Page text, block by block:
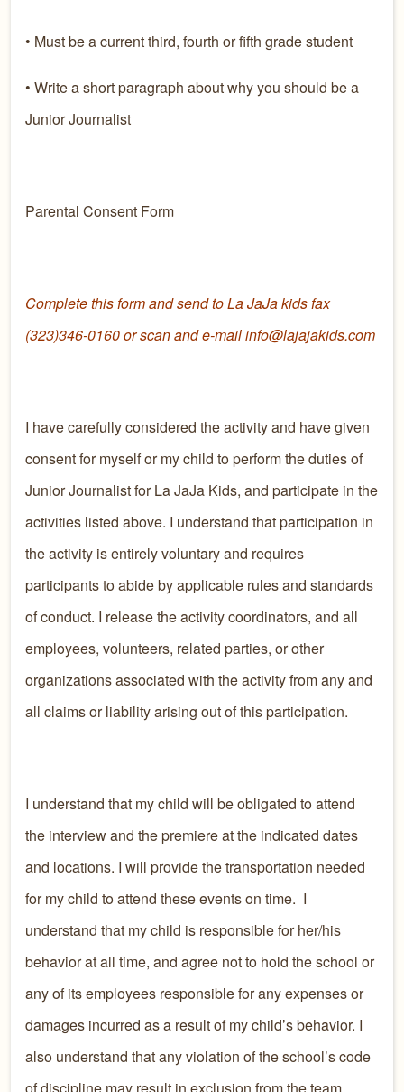
• Must be a current third, fourth or fifth grade student
• Write a short paragraph about why you should be a
Junior Journalist
Parental Consent Form
Complete this form and send to La JaJa kids fax
(323)346-0160 or scan and e-mail info@lajajakids.com
I have carefully considered the activity and have given
consent for myself or my child to perform the duties of
Junior Journalist for La JaJa Kids, and participate in the
activities listed above. I understand that participation in
the activity is entirely voluntary and requires
participants to abide by applicable rules and standards
of conduct. I release the activity coordinators, and all
employees, volunteers, related parties, or other
organizations associated with the activity from any and
all claims or liability arising out of this participation.
I understand that my child will be obligated to attend
the interview and the premiere at the indicated dates
and locations. I will provide the transportation needed
for my child to attend these events on time. I
understand that my child is responsible for her/his
behavior at all time, and agree not to hold the school or
any of its employees responsible for any expenses or
damages incurred as a result of my child’s behavior. I
also understand that any violation of the school’s code